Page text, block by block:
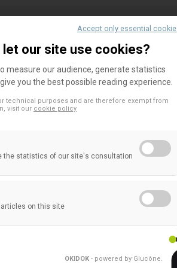
association statement
proposal
2023 – EFAMA, BFPI Ireland,
Funds, Finance Denmark, Nordic
and ISDA support positive incentives
answer to ESAs’ consultation
PAI and financial product
EACB's response to the consultation
(ESAs) on the review of the SFDR
Accept only essential
let our site use cookies?
measure our audience, generate statistics
you the best possible reading experience.
technical purposes and are therefore exempt from
visit our cookie policy
the statistics of our site's consultation
on this site
OKIDOK - powered by Glucône